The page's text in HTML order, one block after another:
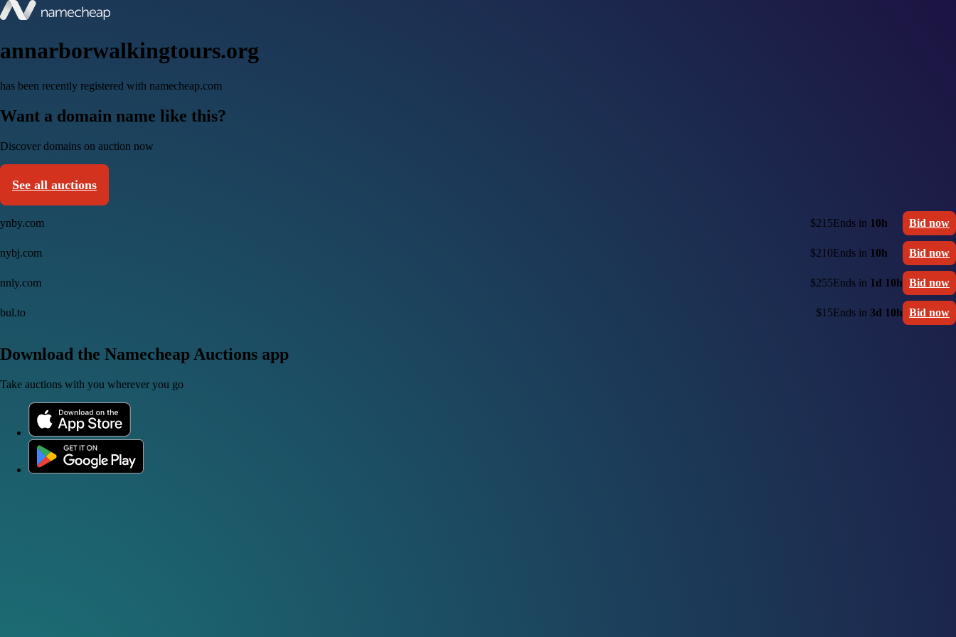
annarborwalkingtours.org
has been recently registered with namecheap.com
Want a domain name like this?
Discover domains on auction now
See all auctions
ynby.com $215Ends in 10h Bid now
nybj.com $210Ends in 10h Bid now
nnly.com $255Ends in 1d 10h Bid now
bul.to $15Ends in 3d 10h Bid now
Download the Namecheap Auctions app
Take auctions with you wherever you go